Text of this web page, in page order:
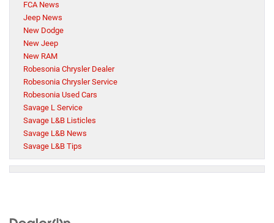
FCA News
Jeep News
New Dodge
New Jeep
New RAM
Robesonia Chrysler Dealer
Robesonia Chrysler Service
Robesonia Used Cars
Savage L Service
Savage L&B Listicles
Savage L&B News
Savage L&B Tips